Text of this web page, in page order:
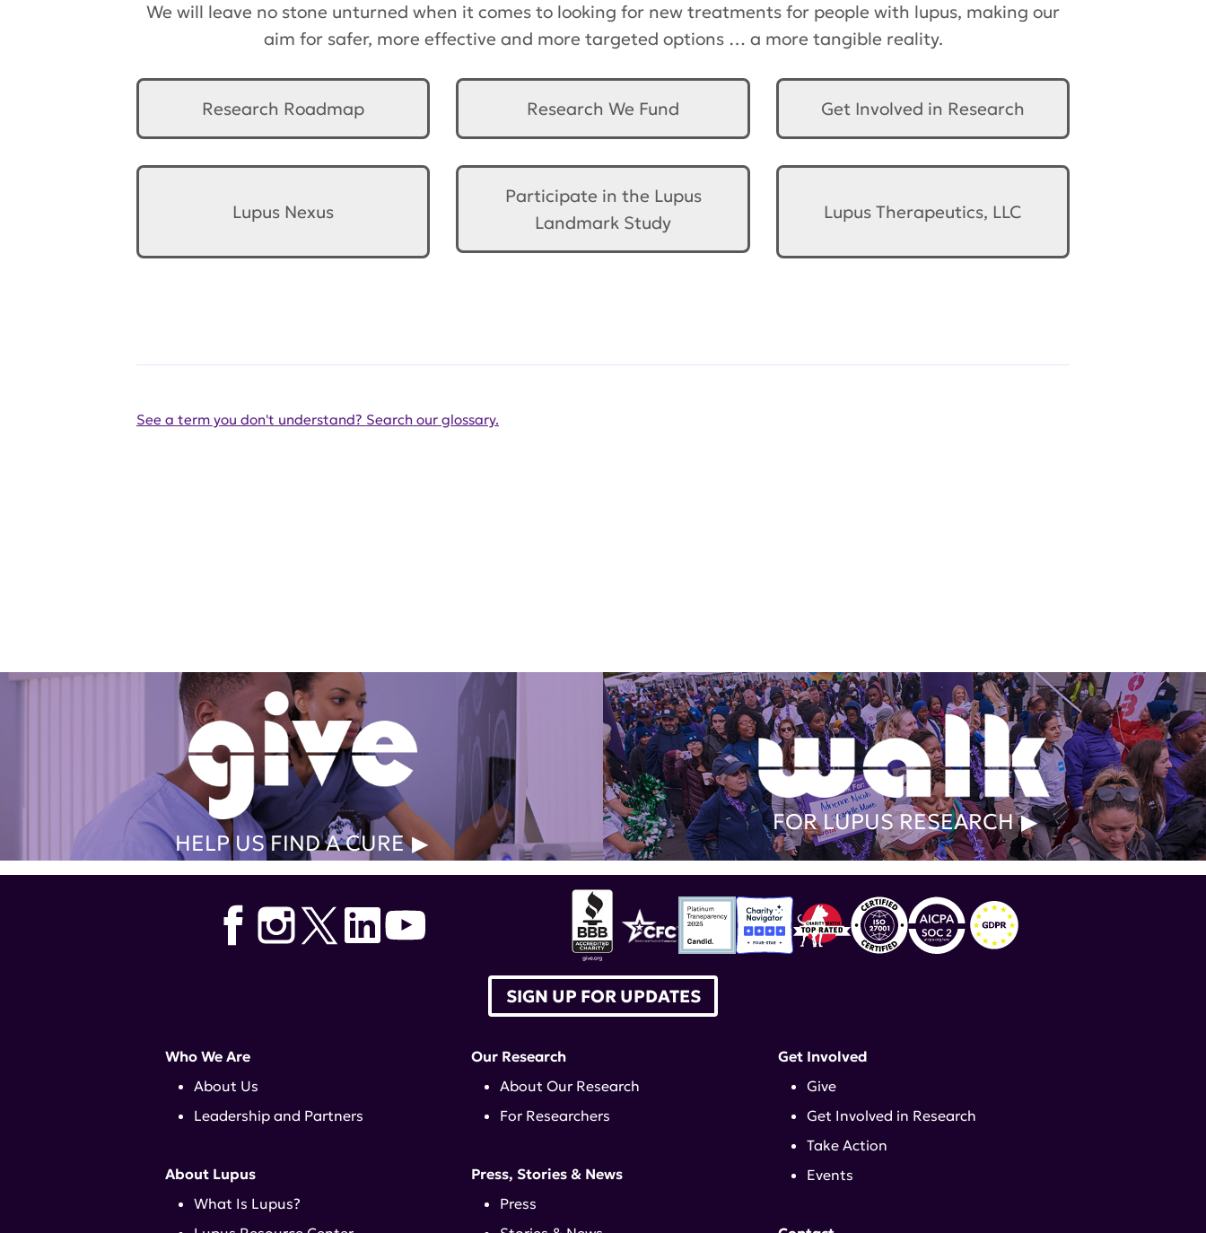
We will leave no stone unturned when it comes to looking for new treatments for people with lupus,­ making our
aim for safer, more effective and more targeted options … a more tangible reality.
Research Roadmap Research We Fund Get Involved in Research
Lupus Nexus
Participate in the Lupus
Landmark Study
Lupus Therapeutics, LLC
See a term you don't understand? Search our glossary.
HELP US FIND A CURE
FOR LUPUS RESEARCH
SIGN UP FOR UPDATES
Who We Are
About Us
Leadership and Partners
About Lupus
What Is Lupus?
Our Research
About Our Research
For Researchers
Press, Stories & News
Press
Get Involved
Give
Get Involved in Research
Take Action
Events